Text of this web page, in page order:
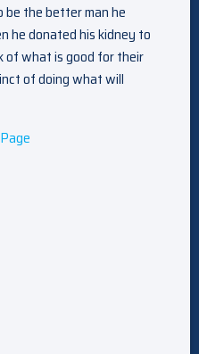
be the better man he
he donated his kidney to
of what is good for their
of doing what will